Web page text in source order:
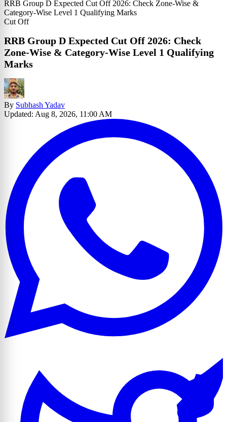
RRB Group D Expected Cut Off 2026: Check Zone-Wise &
Category-Wise Level 1 Qualifying Marks
Cut Off
RRB Group D Expected Cut Off 2026: Check
Zone-Wise & Category-Wise Level 1 Qualifying
Marks
By Subhash Yadav
Updated: Aug 8, 2026, 11:00 AM